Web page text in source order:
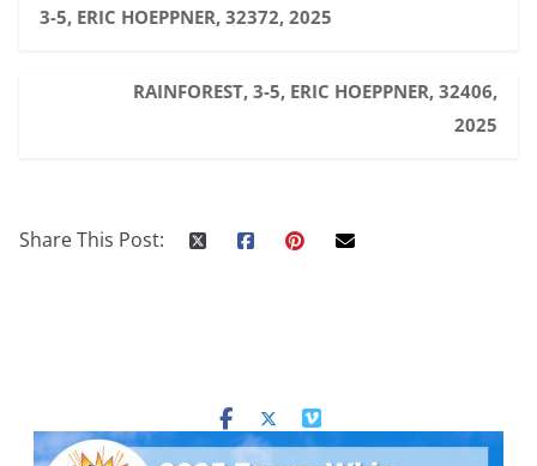
3-5, ERIC HOEPPNER, 32372, 2025
RAINFOREST, 3-5, ERIC HOEPPNER, 32406,
2025
Share This Post: